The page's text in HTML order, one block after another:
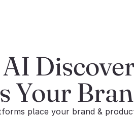
AI
Your
place your brand &